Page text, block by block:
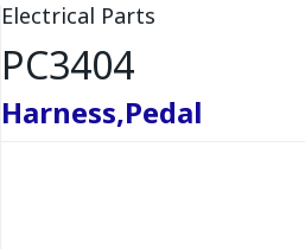
Electrical Parts
PC3404
Harness,Pedal